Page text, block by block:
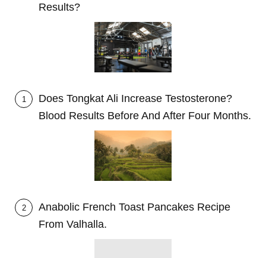
Results?
1
Does Tongkat Ali Increase Testosterone?
Blood Results Before And After Four Months.
2
Anabolic French Toast Pancakes Recipe
From Valhalla.